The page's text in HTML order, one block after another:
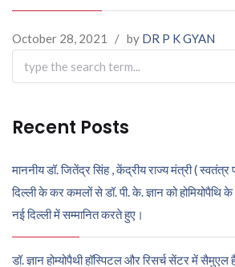
October 28, 2021 / by DR P K GYAN
Search
for:
Recent Posts
माननीय डॉ. जितेंद्र सिंह , केंद्रीय राज्य मंत्री (
दिल्ली के कर कमलों से डॉ. पी. के. ज्ञान को होमियोपैथि
नई दिल्ली में सम्मानित करते हुए।
डॉ. ज्ञान होम्योपैथी हॉस्पिटल और रिसर्च सेंटर में